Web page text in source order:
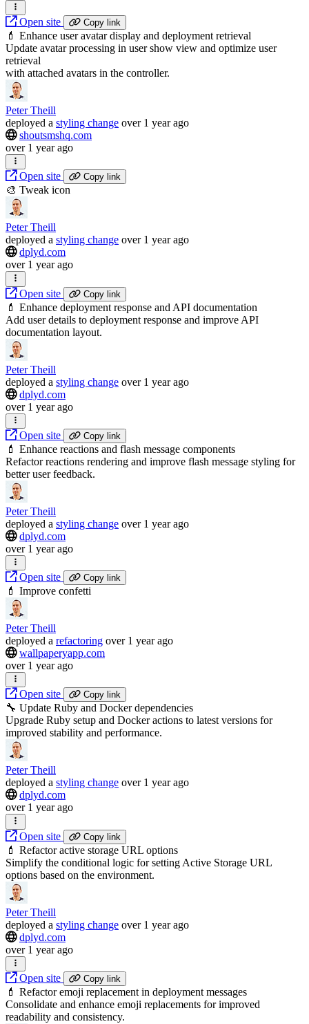
Open site Copy link
💄 Enhance user avatar display and deployment retrieval
Update avatar processing in user show view and optimize user
retrieval
with attached avatars in the controller.
Peter Theill
deployed a styling change over 1 year ago
shoutsmshq.com
over 1 year ago
Open site Copy link
🎨 Tweak icon
Peter Theill
deployed a styling change over 1 year ago
dplyd.com
over 1 year ago
Open site Copy link
💄 Enhance deployment response and API documentation
Add user details to deployment response and improve API
documentation layout.
Peter Theill
deployed a styling change over 1 year ago
dplyd.com
over 1 year ago
Open site Copy link
💄 Enhance reactions and flash message components
Refactor reactions rendering and improve flash message styling for
better user feedback.
Peter Theill
deployed a styling change over 1 year ago
dplyd.com
over 1 year ago
Open site Copy link
💄 Improve confetti
Peter Theill
deployed a refactoring over 1 year ago
wallpaperyapp.com
over 1 year ago
Open site Copy link
🔧 Update Ruby and Docker dependencies
Upgrade Ruby setup and Docker actions to latest versions for
improved stability and performance.
Peter Theill
deployed a styling change over 1 year ago
dplyd.com
over 1 year ago
Open site Copy link
💄 Refactor active storage URL options
Simplify the conditional logic for setting Active Storage URL
options based on the environment.
Peter Theill
deployed a styling change over 1 year ago
dplyd.com
over 1 year ago
Open site Copy link
💄 Refactor emoji replacement in deployment messages
Consolidate and enhance emoji replacements for improved
readability and consistency.